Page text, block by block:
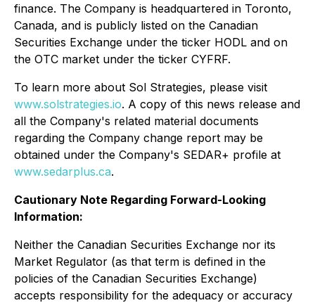
finance. The Company is headquartered in Toronto,
Canada, and is publicly listed on the Canadian
Securities Exchange under the ticker HODL and on
the OTC market under the ticker CYFRF.
To learn more about Sol Strategies, please visit
www.solstrategies.io. A copy of this news release and
all the Company's related material documents
regarding the Company change report may be
obtained under the Company's SEDAR+ profile at
www.sedarplus.ca.
Cautionary Note Regarding Forward-Looking
Information:
Neither the Canadian Securities Exchange nor its
Market Regulator (as that term is defined in the
policies of the Canadian Securities Exchange)
accepts responsibility for the adequacy or accuracy